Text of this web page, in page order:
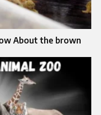
About the brown